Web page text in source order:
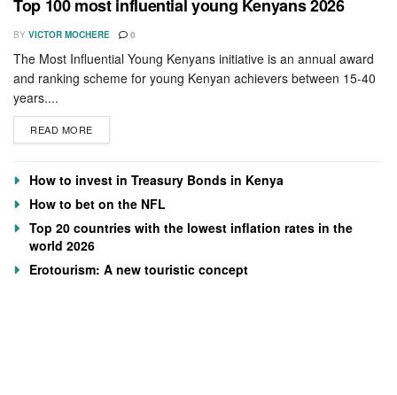
Top 100 most influential young Kenyans 2026
BY VICTOR MOCHERE 0
The Most Influential Young Kenyans initiative is an annual award
and ranking scheme for young Kenyan achievers between 15-40
years....
READ MORE
How to invest in Treasury Bonds in Kenya
How to bet on the NFL
Top 20 countries with the lowest inflation rates in the
world 2026
Erotourism: A new touristic concept